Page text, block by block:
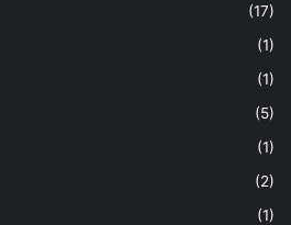
(17)
(1)
(1)
(5)
(1)
(2)
(1)